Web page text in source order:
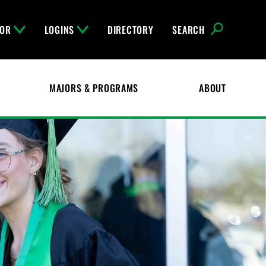
LOGINS DIRECTORY SEARCH
MAJORS & PROGRAMS ABOUT